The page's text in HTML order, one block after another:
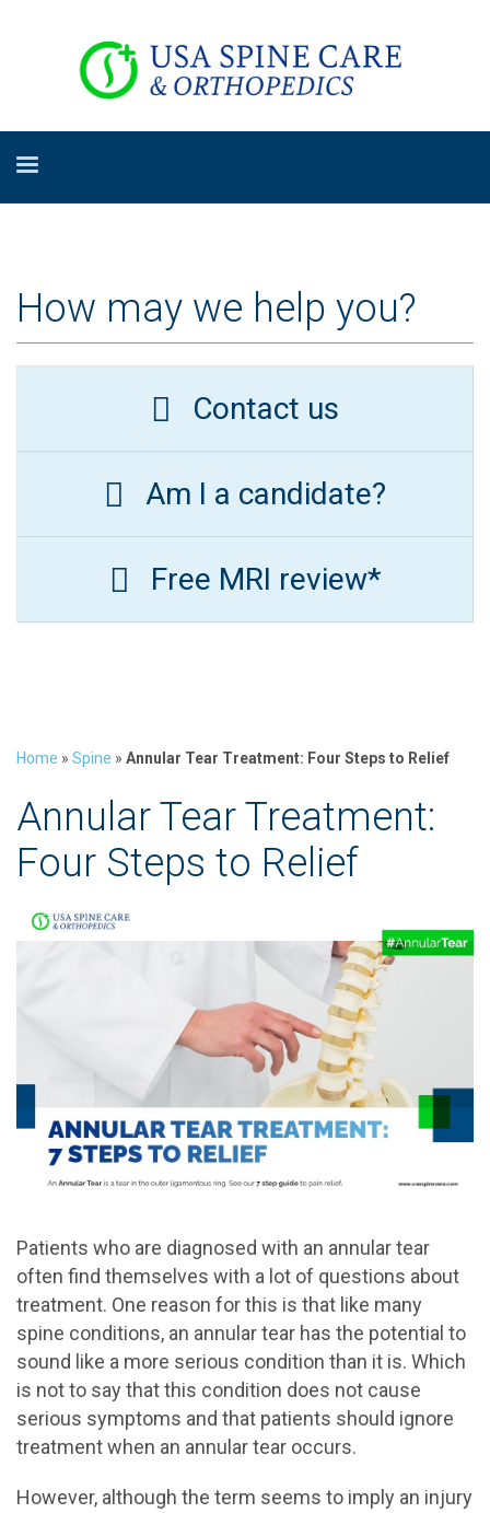
How may we help you?
Contact us
Am I a candidate?
Free MRI review*
Home » Spine » Annular Tear Treatment: Four Steps to Relief
Annular Tear Treatment:
Four Steps to Relief
Patients who are diagnosed with an annular tear
often find themselves with a lot of questions about
treatment. One reason for this is that like many
spine conditions, an annular tear has the potential to
sound like a more serious condition than it is. Which
is not to say that this condition does not cause
serious symptoms and that patients should ignore
treatment when an annular tear occurs.
However, although the term seems to imply an injury